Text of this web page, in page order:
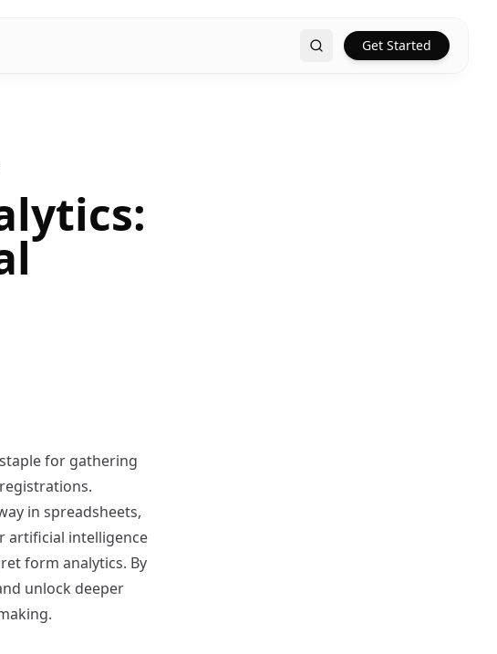
Search Get Started
for gathering
in spreadsheets,
artificial intelligence
form analytics. By
unlock deeper